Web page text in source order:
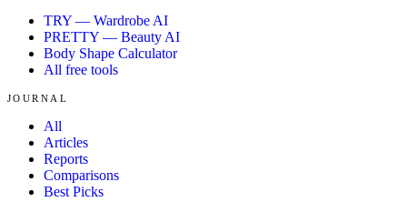
TRY — Wardrobe AI
PRETTY — Beauty AI
Body Shape Calculator
All free tools
JOURNAL
All
Articles
Reports
Comparisons
Best Picks